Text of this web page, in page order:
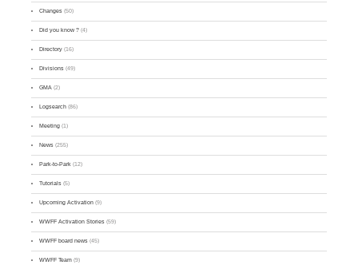
Changes (50)
Did you know ? (4)
Directory (16)
Divisions (49)
GMA (2)
Logsearch (86)
Meeting (1)
News (255)
Park-to-Park (12)
Tutorials (5)
Upcoming Activation (9)
WWFF Activation Stories (59)
WWFF board news (45)
WWFF Team (9)